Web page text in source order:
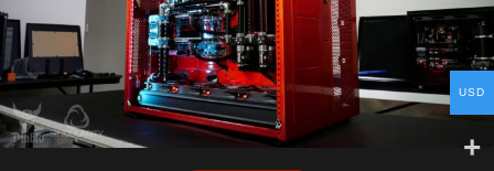
USD